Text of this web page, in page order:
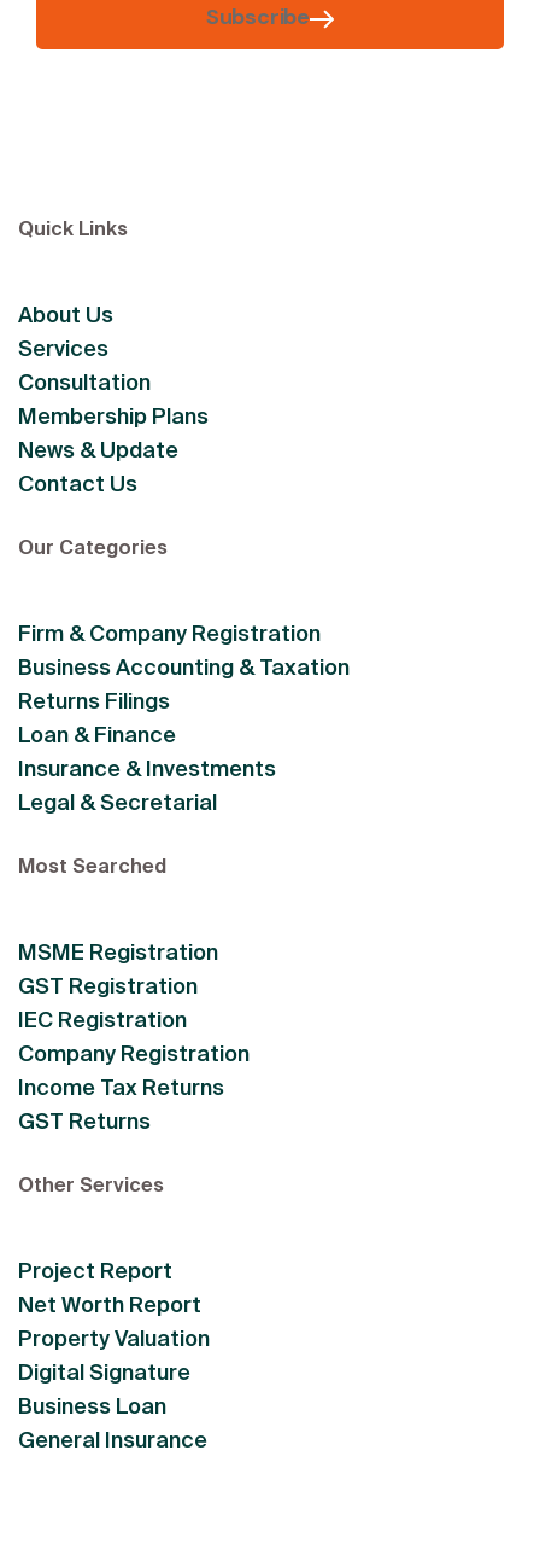
Subscribe
Quick Links
About Us
Services
Consultation
Membership Plans
News & Update
Contact Us
Our Categories
Firm & Company Registration
Business Accounting & Taxation
Returns Filings
Loan & Finance
Insurance & Investments
Legal & Secretarial
Most Searched
MSME Registration
GST Registration
IEC Registration
Company Registration
Income Tax Returns
GST Returns
Other Services
Project Report
Net Worth Report
Property Valuation
Digital Signature
Business Loan
General Insurance